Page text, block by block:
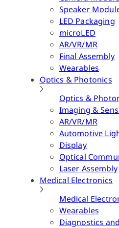
Speaker
LED Packaging
microLED
AR/VR/MR
Final Assembly
Wearables
Optics & Photonics
Optics &
Imaging &
AR/VR/MR
Automotive
Display
Optical
Laser Assembly
Medical Electronics
Medical
Wearables
Diagnostics